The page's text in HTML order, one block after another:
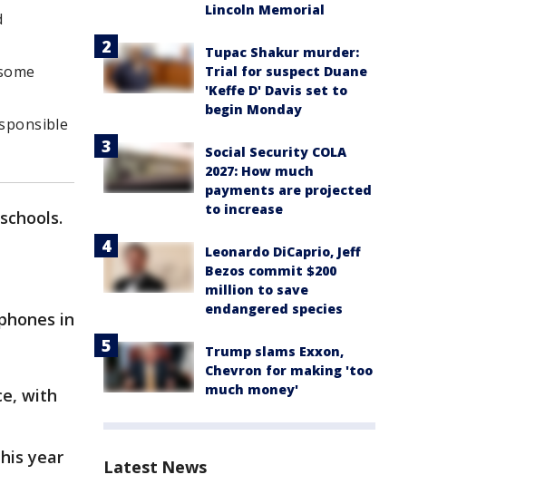
in
with
year
Lincoln Memorial
Tupac Shakur murder:
Trial for suspect Duane
'Keffe D' Davis set to
begin Monday
Social Security COLA
2027: How much
payments are projected
to increase
Leonardo DiCaprio, Jeff
Bezos commit $200
million to save
endangered species
Trump slams Exxon,
Chevron for making 'too
much money'
Latest News